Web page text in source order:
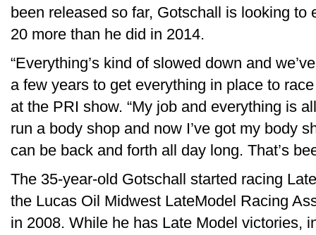
been released so far, Gotschall is looking to
20 more than he did in 2014.
“Everything’s kind of slowed down and
a few years to get everything in place to
at the PRI show. “My job and everything is
run a body shop and now I’ve got my body
can be back and forth all day long. That’s
The 35-year-old Gotschall started racing
the Lucas Oil Midwest LateModel Racing
in 2008. While he has Late Model victories,